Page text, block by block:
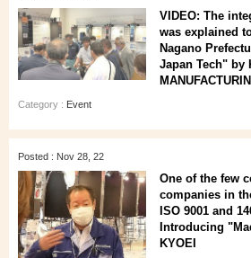
VIDEO: The
was explained
Nagano
Japan Tech" by
Category : Event
Posted : Nov 28, 22
One of the few
companies in
ISO 9001 and
Introducing
KYOEI